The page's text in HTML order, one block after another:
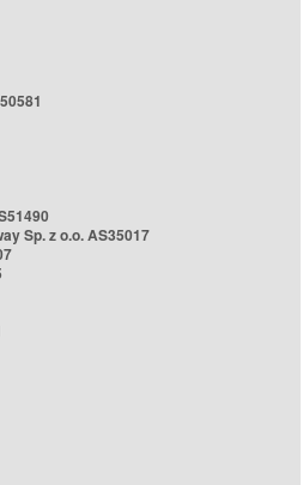
Sp. z o.o. AS35017